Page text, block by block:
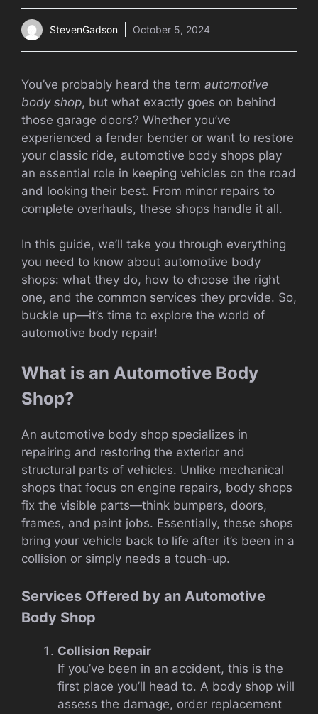
StevenGadson October 5, 2024
You’ve probably heard the term automotive
body shop, but what exactly goes on behind
those garage doors? Whether you’ve
experienced a fender bender or want to restore
your classic ride, automotive body shops play
an essential role in keeping vehicles on the road
and looking their best. From minor repairs to
complete overhauls, these shops handle it all.
In this guide, we’ll take you through everything
you need to know about automotive body
shops: what they do, how to choose the right
one, and the common services they provide. So,
buckle up—it’s time to explore the world of
automotive body repair!
What is an Automotive Body
Shop?
An automotive body shop specializes in
repairing and restoring the exterior and
structural parts of vehicles. Unlike mechanical
shops that focus on engine repairs, body shops
fix the visible parts—think bumpers, doors,
frames, and paint jobs. Essentially, these shops
bring your vehicle back to life after it’s been in a
collision or simply needs a touch-up.
Services Offered by an Automotive
Body Shop
Collision Repair
If you’ve been in an accident, this is the
first place you’ll head to. A body shop will
assess the damage, order replacement